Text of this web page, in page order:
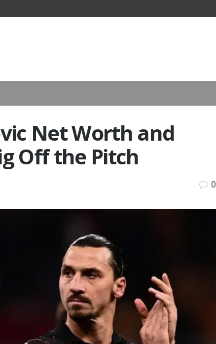
Net Worth and
Off the Pitch
0